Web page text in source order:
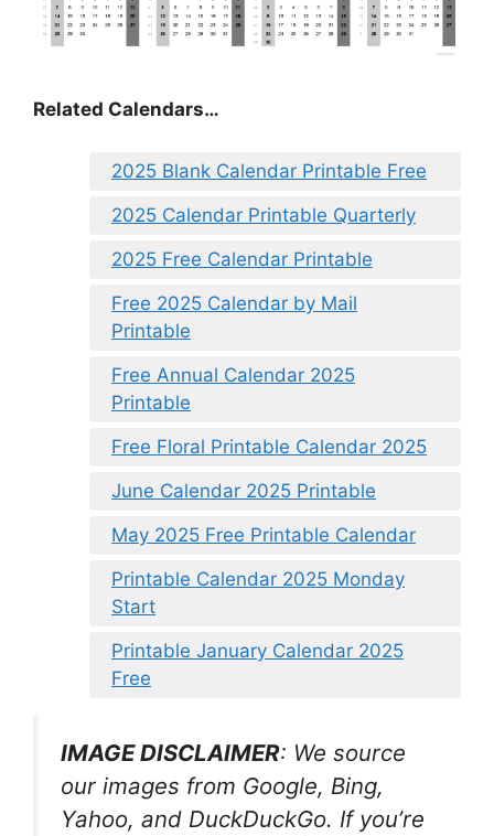
Related Calendars…
2025 Blank Calendar Printable Free
2025 Calendar Printable Quarterly
2025 Free Calendar Printable
Free 2025 Calendar by Mail
Printable
Free Annual Calendar 2025
Printable
Free Floral Printable Calendar 2025
June Calendar 2025 Printable
May 2025 Free Printable Calendar
Printable Calendar 2025 Monday
Start
Printable January Calendar 2025
Free
IMAGE DISCLAIMER: We source
our images from Google, Bing,
Yahoo, and DuckDuckGo. If you’re